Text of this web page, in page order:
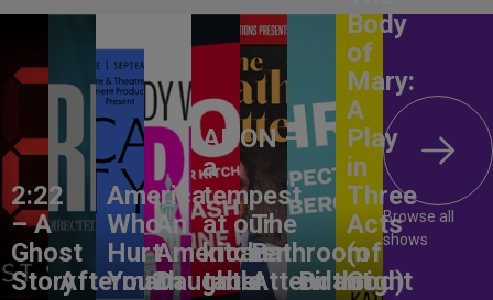
2:22
– A
Ghost
StoryAftermath
America,
Who
Hurt
You?
An
American
Daughter
ANON –
a
tempest
at our
kitchen
table
The
Bathroom
Attendant
Birthright
Body
of
Mary:
A
Play
in
Three
Acts
(of
God)
Browse all
shows